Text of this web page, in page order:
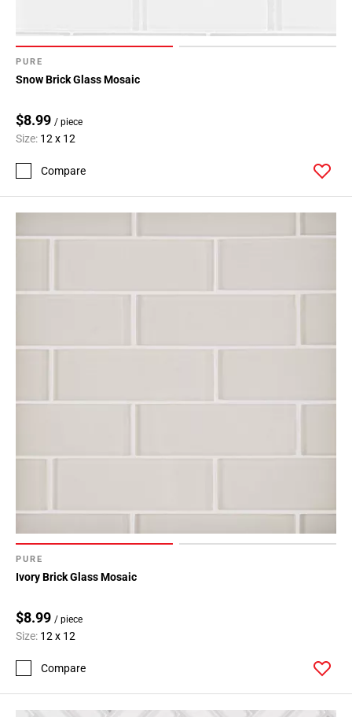
PURE
Snow Brick Glass Mosaic
$8.99 / piece
Size: 12 x 12
Compare
PURE
Ivory Brick Glass Mosaic
$8.99 / piece
Size: 12 x 12
Compare